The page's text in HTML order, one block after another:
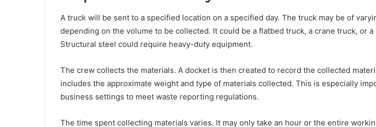
A truck will be sent to a specified location on a specified day. The truck may be of
depending on the volume to be collected. It could be a flatbed truck, a crane truck, or
Structural steel could require heavy-duty equipment.
The crew collects the materials. A docket is then created to record the collected
includes the approximate weight and type of materials collected. This is especially
business settings to meet waste reporting regulations.
The time spent collecting materials varies. It may only take an hour or the entire